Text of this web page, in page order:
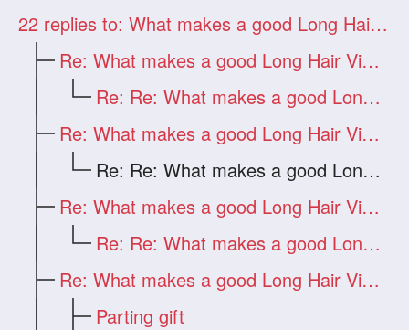
22 replies to: What makes a good Long Hair Video?
Re: What makes a good Long Hair Video?
Re: Re: What makes a good Long Hair Vide
Re: What makes a good Long Hair Video?
Re: Re: What makes a good Long Hair Vide
Re: What makes a good Long Hair Video?
Re: Re: What makes a good Long Hair Vide
Re: What makes a good Long Hair Video?
Parting gift